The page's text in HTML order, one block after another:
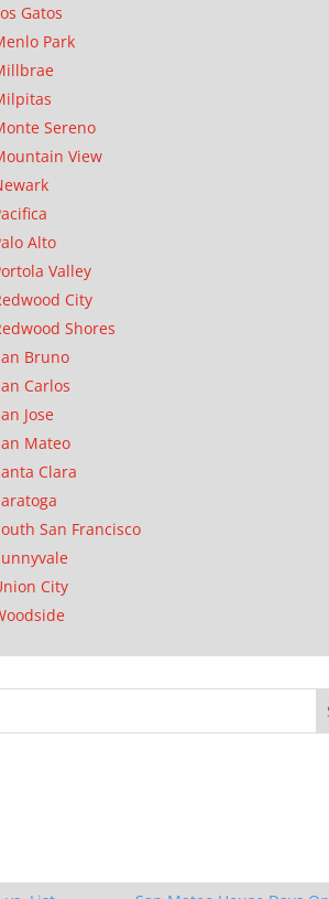
Gatos
Park
Sereno
View
Alto
Valley
City
Shores
Bruno
Carlos
Jose
Mateo
Clara
San Francisco
City